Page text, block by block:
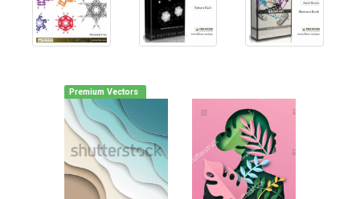
Premium Vectors